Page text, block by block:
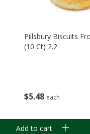
$5 48 each
Pillsbury Biscuits
(10 Ct) 2.2
Add to cart